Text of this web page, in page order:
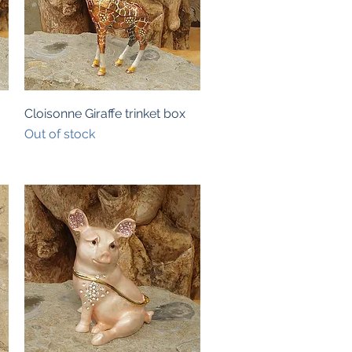
Quick View
Cloisonne Giraffe trinket box
Out of stock